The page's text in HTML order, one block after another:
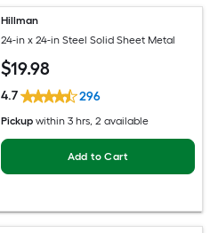
Hillman
24-in x 24-in Steel Solid Sheet Metal
$19.98
4.7 296
Pickup within 3 hrs, 2 available
Add to Cart